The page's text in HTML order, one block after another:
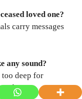
loved one?
carry messages
any sound?
too deep for